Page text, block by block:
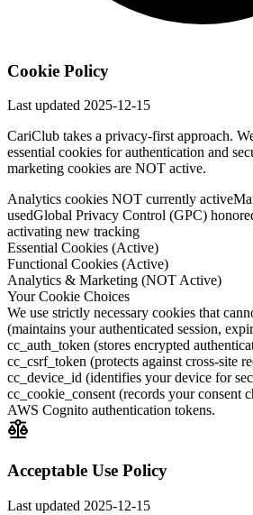
Cookie Policy
Last updated 2025-12-15
CariClub takes a privacy-first approach.
essential cookies for authentication and
marketing cookies are NOT active.
Analytics cookies NOT currently active
usedGlobal Privacy Control (GPC)
activating new tracking
Essential Cookies (Active)
Functional Cookies (Active)
Analytics & Marketing (NOT Active)
Your Cookie Choices
We use strictly necessary cookies that
(maintains your authenticated session,
cc_auth_token (stores encrypted
cc_csrf_token (protects against cross-site
cc_device_id (identifies your device for
cc_cookie_consent (records your consent
AWS Cognito authentication tokens.
Acceptable Use Policy
Last updated 2025-12-15